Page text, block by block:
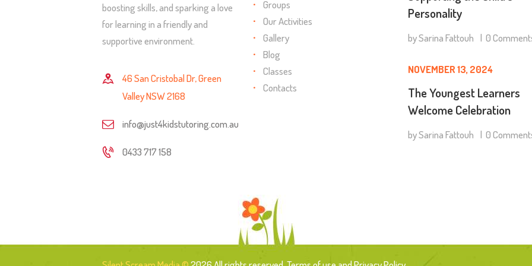
boosting skills, and sparking a love
for learning in a friendly and
supportive environment.
46 San Cristobal Dr, Green
Valley NSW 2168
info@just4kidstutoring.com.au
0433 717 158
Groups
Our Activities
Gallery
Blog
Classes
Contacts
Personality
bySarina Fattouh 0
NOVEMBER 13, 2024
The Youngest Learners
Welcome Celebration
bySarina Fattouh 0